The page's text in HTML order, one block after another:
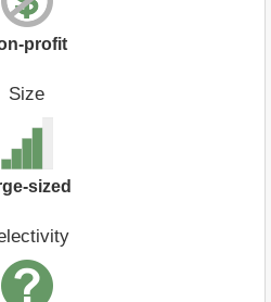
profit
Size
sized